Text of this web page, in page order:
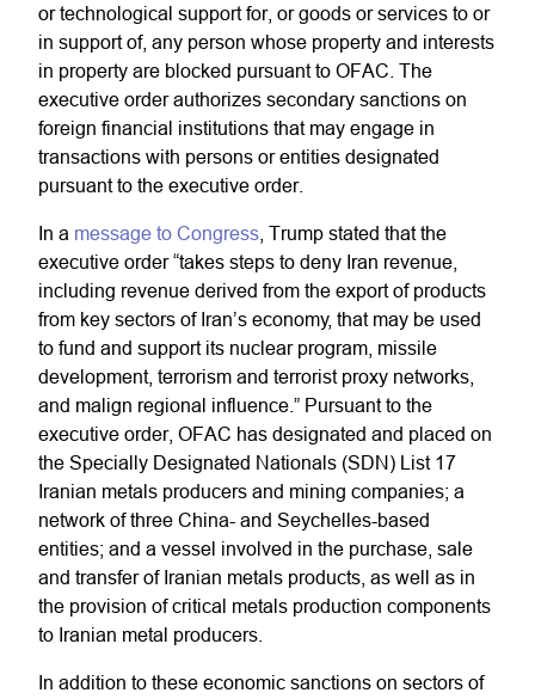
or technological support for, or goods or services to or
in support of, any person whose property and interests
in property are blocked pursuant to OFAC. The
executive order authorizes secondary sanctions on
foreign financial institutions that may engage in
transactions with persons or entities designated
pursuant to the executive order.
In a message to Congress , Trump stated that the
executive order “takes steps to deny Iran revenue,
including revenue derived from the export of products
from key sectors of Iran’s economy, that may be used
to fund and support its nuclear program, missile
development, terrorism and terrorist proxy networks,
and malign regional influence.” Pursuant to the
executive order, OFAC has designated and placed on
the Specially Designated Nationals (SDN) List 17
Iranian metals producers and mining companies; a
network of three China- and Seychelles-based
entities; and a vessel involved in the purchase, sale
and transfer of Iranian metals products, as well as in
the provision of critical metals production components
to Iranian metal producers.
In addition to these economic sanctions on sectors of